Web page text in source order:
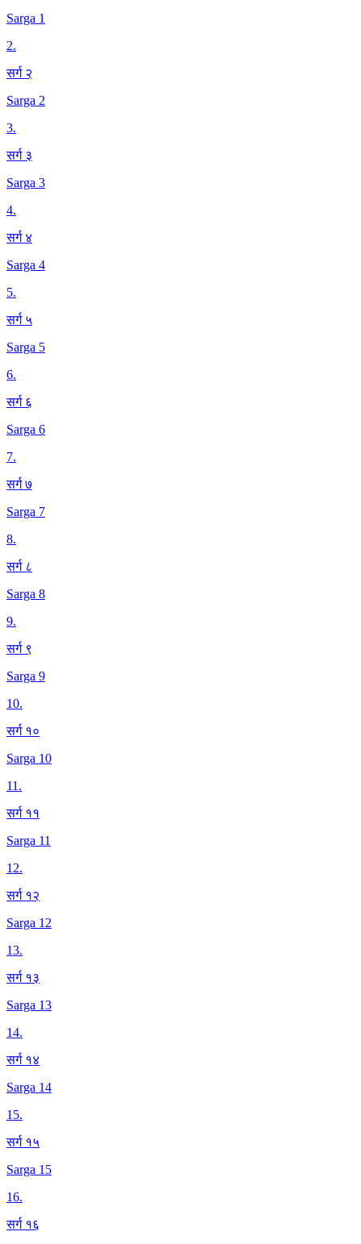
Sarga 1
2.
सर्ग २
Sarga 2
3.
सर्ग ३
Sarga 3
4.
सर्ग ४
Sarga 4
5.
सर्ग ५
Sarga 5
6.
सर्ग ६
Sarga 6
7.
सर्ग ७
Sarga 7
8.
सर्ग ८
Sarga 8
9.
सर्ग ९
Sarga 9
10.
सर्ग १०
Sarga 10
11.
सर्ग ११
Sarga 11
12.
सर्ग १२
Sarga 12
13.
सर्ग १३
Sarga 13
14.
सर्ग १४
Sarga 14
15.
सर्ग १५
Sarga 15
16.
सर्ग १६